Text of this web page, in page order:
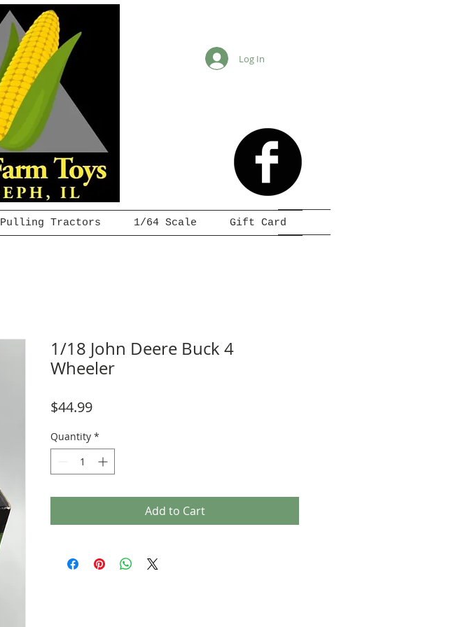
Log In
Pulling Tractors 1/64 Scale Gift Card
1/18 John Deere Buck 4
Wheeler
$44.99Price
Quantity *
Add to Cart